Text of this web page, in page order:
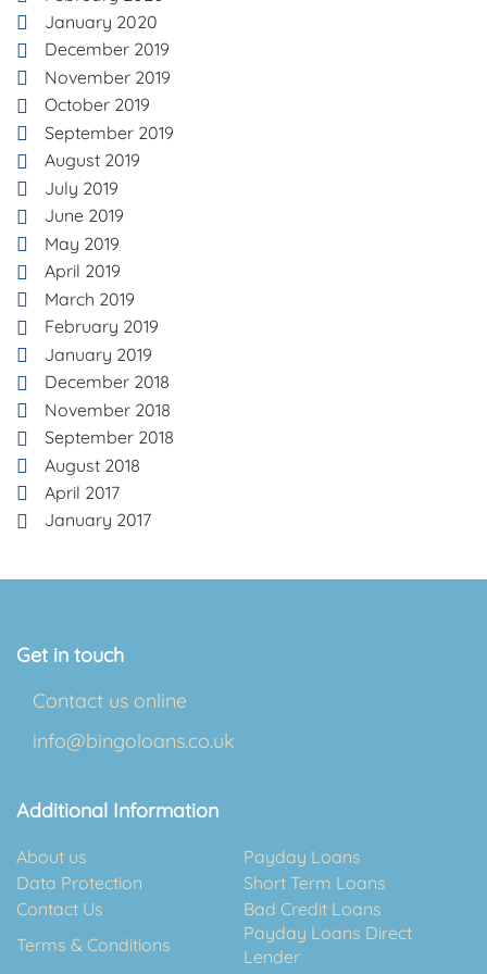
January 2020
December 2019
November 2019
October 2019
September 2019
August 2019
July 2019
June 2019
May 2019
April 2019
March 2019
February 2019
January 2019
December 2018
November 2018
September 2018
August 2018
April 2017
January 2017
Get in touch
Contact us online
info@bingoloans.co.uk
Additional Information
About us
Payday Loans
Data Protection
Short Term Loans
Contact Us
Bad Credit Loans
Terms & Conditions
Payday Loans Direct
Lender